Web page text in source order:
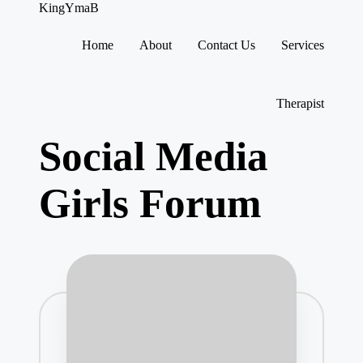
KingYmaB
Home About Contact Us Services
Therapist
Social Media
Girls Forum